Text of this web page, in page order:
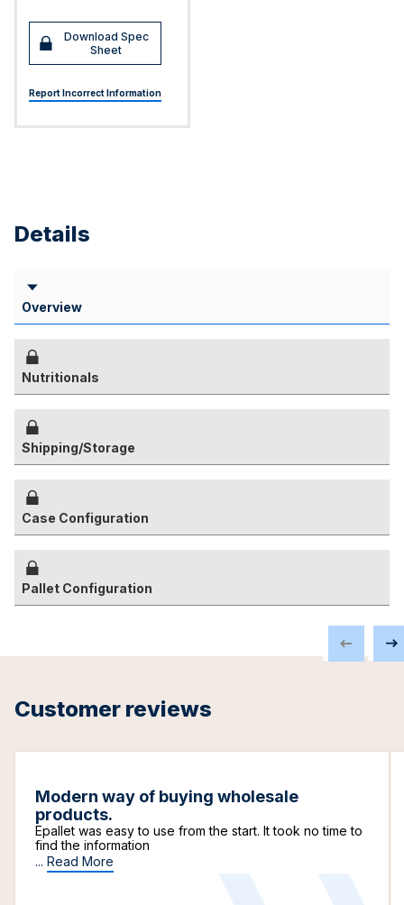
Download Spec
Sheet
Report Incorrect Information
Details
Overview
Nutritionals
Shipping/Storage
Case Configuration
Pallet Configuration
Customer reviews
Modern way of buying wholesale
products.
Epallet was easy to use from the start. It took no time to
find the information
... Read More